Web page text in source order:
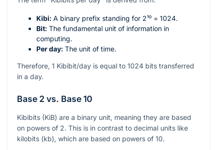
Kibi: A binary prefix standing for 2¹⁰ = 1024.
Bit: The fundamental unit of information in
computing.
Per day: The unit of time.
Therefore, 1 Kibibit/day is equal to 1024 bits transferred
in a day.
Base 2 vs. Base 10
Kibibits (KiB) are a binary unit, meaning they are based
on powers of 2. This is in contrast to decimal units like
kilobits (kb), which are based on powers of 10.